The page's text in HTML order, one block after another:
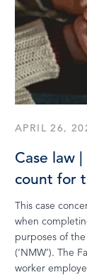
APRIL 26,
Case law
count for
This case
when
purposes of
(‘NMW’). The
worker